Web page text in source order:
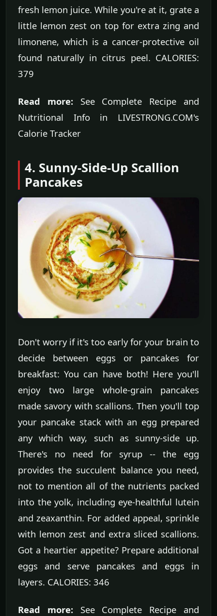
fresh lemon juice. While you're at it, grate a
little lemon zest on top for extra zing and
limonene, which is a cancer-protective oil
found naturally in citrus peel. CALORIES:
379
Read more:See Complete Recipe and
Nutritional Info in LIVESTRONG.COM's
Calorie Tracker
4. Sunny-Side-Up Scallion
Pancakes
Don't worry if it's too early for your brain to
decide between eggs or pancakes for
breakfast: You can have both! Here you'll
enjoy two large whole-grain pancakes
made savory with scallions. Then you'll top
your pancake stack with an egg prepared
any which way, such as sunny-side up.
There's no need for syrup -- the egg
provides the succulent balance you need,
not to mention all of the nutrients packed
into the yolk, including eye-healthful lutein
and zeaxanthin. For added appeal, sprinkle
with lemon zest and extra sliced scallions.
Got a heartier appetite? Prepare additional
eggs and serve pancakes and eggs in
layers. CALORIES: 346
Read more:See Complete Recipe and